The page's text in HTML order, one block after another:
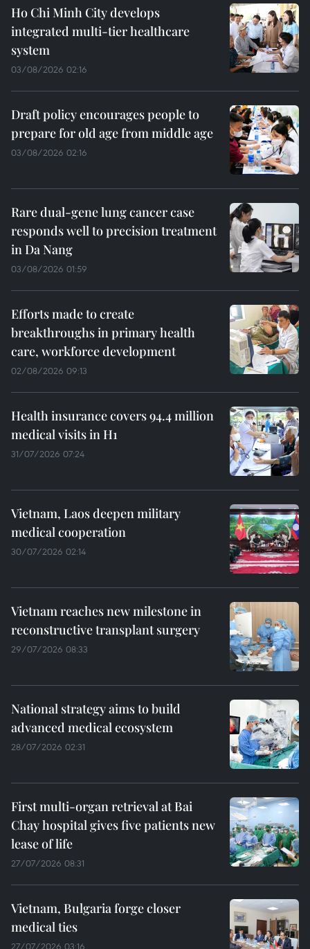
Ho Chi Minh City develops
integrated multi-tier healthcare
system
03/08/2026 02:16
Draft policy encourages people to
prepare for old age from middle age
03/08/2026 02:16
Rare dual-gene lung cancer case
responds well to precision treatment
in Da Nang
03/08/2026 01:59
Efforts made to create
breakthroughs in primary health
care, workforce development
02/08/2026 09:13
Health insurance covers 94.4 million
medical visits in H1
31/07/2026 07:24
Vietnam, Laos deepen military
medical cooperation
30/07/2026 02:14
Vietnam reaches new milestone in
reconstructive transplant surgery
29/07/2026 08:33
National strategy aims to build
advanced medical ecosystem
28/07/2026 02:31
First multi-organ retrieval at Bai
Chay hospital gives five patients new
lease of life
27/07/2026 08:31
Vietnam, Bulgaria forge closer
medical ties
27/07/2026 03:16